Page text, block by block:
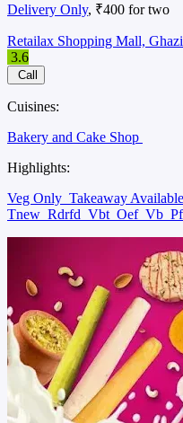
Delivery Only, ₹400 for two
Retailax Shopping Mall,
3.6
Call
Cuisines:
Bakery and Cake Shop
Highlights:
Veg Only Takeaway Available
Tnew Rdrfd Vbt Oef Vb